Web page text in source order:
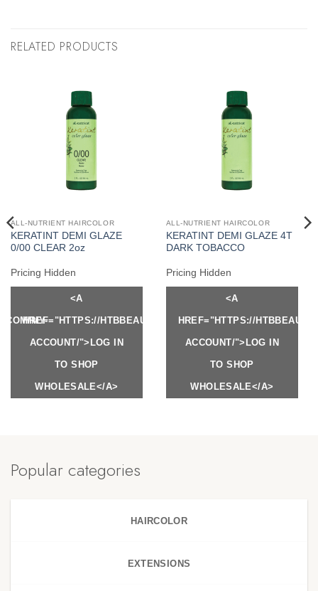
RELATED PRODUCTS
ALL-NUTRIENT HAIRCOLOR
KERATINT DEMI GLAZE
0/00 CLEAR 2oz
Pricing Hidden
<A
HREF="HTTPS://HTBBEAUTY.COM/MY-
ACCOUNT/">LOG IN
TO SHOP
WHOLESALE</A>
ALL-NUTRIENT HAIRCOLOR
KERATINT DEMI GLAZE 4T
DARK TOBACCO
Pricing Hidden
<A
HREF="HTTPS://
ACCOUNT/">LOG IN
TO SHOP
WHOLESALE</A>
MY-
Popular categories
HAIRCOLOR
EXTENSIONS